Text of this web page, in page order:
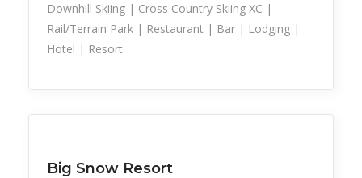
Downhill Skiing | Cross Country Skiing XC |
Rail/Terrain Park | Restaurant | Bar | Lodging |
Hotel | Resort
Big Snow Resort